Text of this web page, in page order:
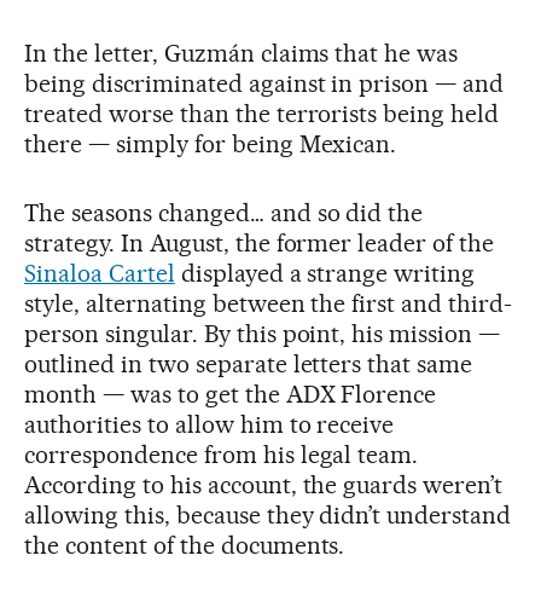
In the letter, Guzmán claims that he was
being discriminated against in prison — and
treated worse than the terrorists being held
there — simply for being Mexican.
The seasons changed… and so did the
strategy. In August, the former leader of the
Sinaloa Cartel displayed a strange writing
style, alternating between the first and third-
person singular. By this point, his mission —
outlined in two separate letters that same
month — was to get the ADX Florence
authorities to allow him to receive
correspondence from his legal team.
According to his account, the guards weren’t
allowing this, because they didn’t understand
the content of the documents.